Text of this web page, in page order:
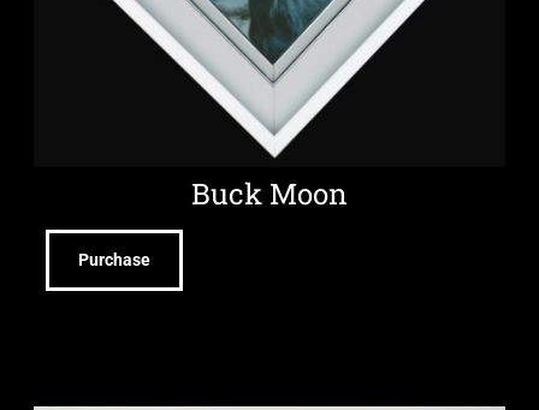
Buck Moon
Purchase